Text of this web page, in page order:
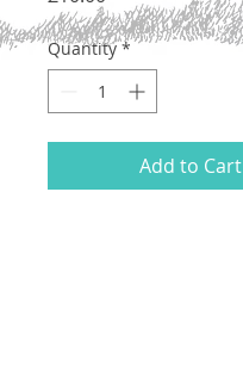
Quantity *
Add to Cart